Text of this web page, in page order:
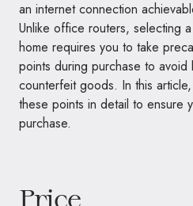
an internet connection
Unlike office routers, selecting
home requires you to take
points during purchase to
counterfeit goods. In this
these points in detail to ensure
purchase.
Price